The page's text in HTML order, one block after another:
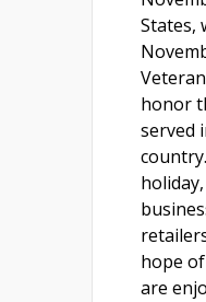
States,
honor
served
hope
are